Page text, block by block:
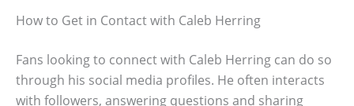
How to Get in Contact with Caleb Herring
Fans looking to connect with Caleb Herring can do so
through his social media profiles. He often interacts
with followers, answering questions and sharing